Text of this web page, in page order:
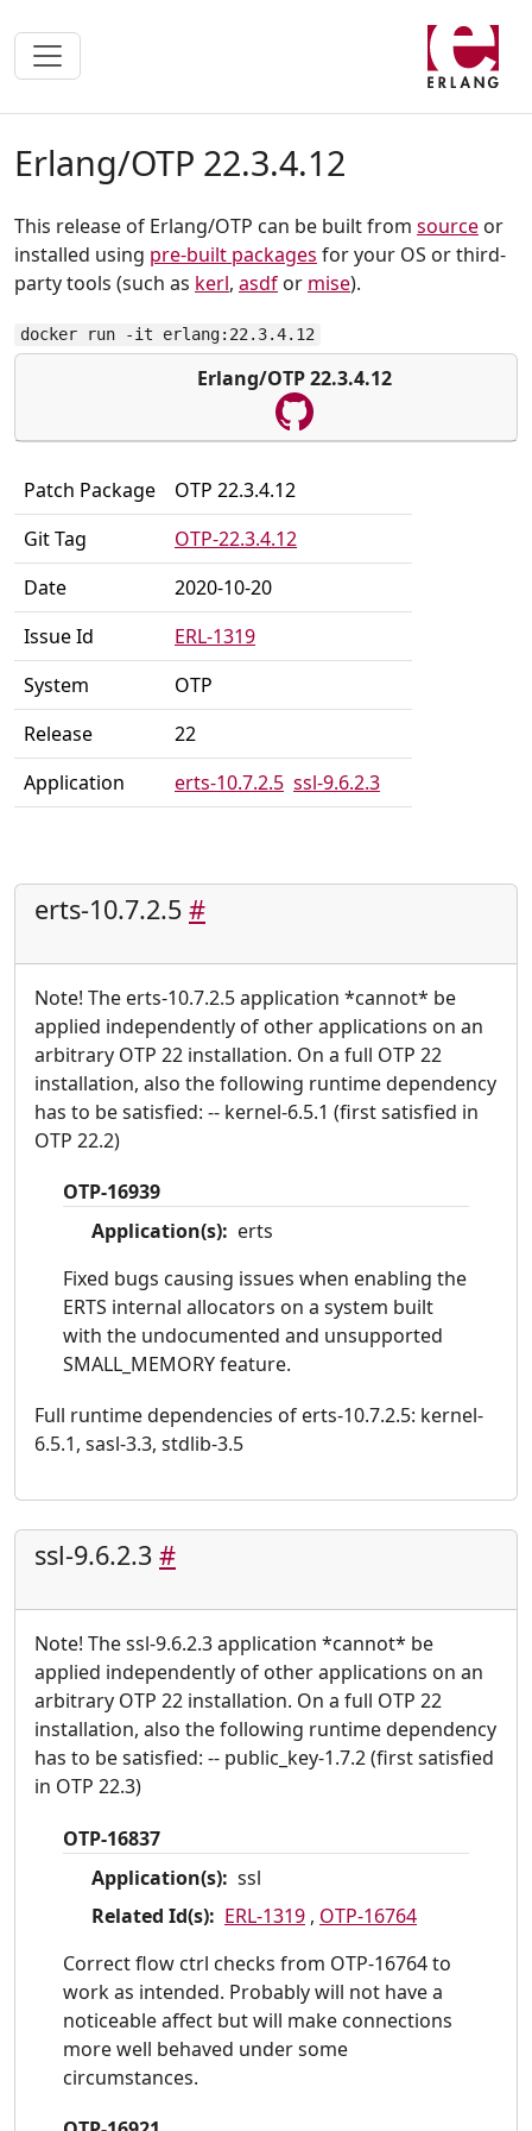
Erlang/OTP 22.3.4.12
This release of Erlang/OTP can be built from source or
installed using pre-built packages for your OS or third-
party tools (such as kerl, asdf or mise).
docker run -it erlang:22.3.4.12
Erlang/OTP 22.3.4.12
Patch Package
OTP 22.3.4.12
Git Tag
OTP-22.3.4.12
Date
2020-10-20
Issue Id
ERL-1319
System
OTP
Release
22
Application
erts-10.7.2.5 ssl-9.6.2.3
erts-10.7.2.5 #
Note! The erts-10.7.2.5 application *cannot* be
applied independently of other applications on an
arbitrary OTP 22 installation. On a full OTP 22
installation, also the following runtime dependency
has to be satisfied: -- kernel-6.5.1 (first satisfied in
OTP 22.2)
OTP-16939
Application(s): erts
Fixed bugs causing issues when enabling the
ERTS internal allocators on a system built
with the undocumented and unsupported
SMALL_MEMORY feature.
Full runtime dependencies of erts-10.7.2.5: kernel-
6.5.1, sasl-3.3, stdlib-3.5
ssl-9.6.2.3 #
Note! The ssl-9.6.2.3 application *cannot* be
applied independently of other applications on an
arbitrary OTP 22 installation. On a full OTP 22
installation, also the following runtime dependency
has to be satisfied: -- public_key-1.7.2 (first satisfied
in OTP 22.3)
OTP-16837
Application(s): ssl
Related Id(s): ERL-1319 , OTP-16764
Correct flow ctrl checks from OTP-16764 to
work as intended. Probably will not have a
noticeable affect but will make connections
more well behaved under some
circumstances.